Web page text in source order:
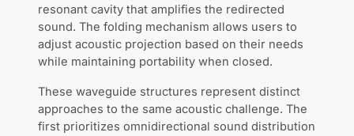
resonant cavity that amplifies the redirected
sound. The folding mechanism allows users to
adjust acoustic projection based on their needs
while maintaining portability when closed.
These waveguide structures represent distinct
approaches to the same acoustic challenge. The
first prioritizes omnidirectional sound distribution